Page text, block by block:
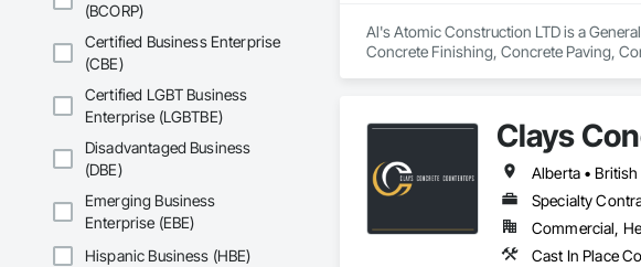
(BCORP)
Certified Business Enterprise
(CBE)
Certified LGBT Business
Enterprise (LGBTBE)
Disadvantaged Business
(DBE)
Emerging Business
Enterprise (EBE)
Hispanic Business (HBE)
Al's Atomic Construction LTD is a
Concrete Finishing, Concrete Paving,
Clays
Alberta •
Specialty
Commercial,
Cast In Place